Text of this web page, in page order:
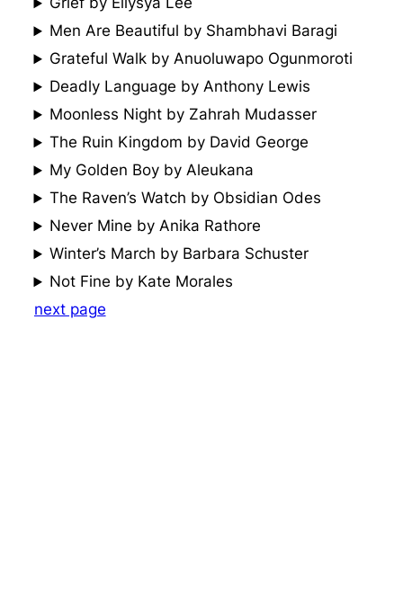
Men Are Beautiful by Shambhavi Baragi
Grateful Walk by Anuoluwapo Ogunmoroti
Deadly Language by Anthony Lewis
Moonless Night by Zahrah Mudasser
The Ruin Kingdom by David George
My Golden Boy by Aleukana
The Raven’s Watch by Obsidian Odes
Never Mine by Anika Rathore
Winter’s March by Barbara Schuster
Not Fine by Kate Morales
next page